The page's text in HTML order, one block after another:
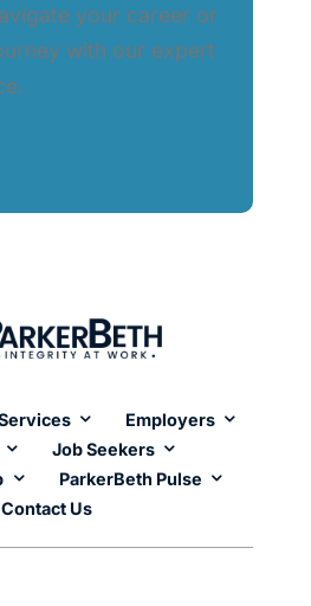
your career or
with our expert
Employers
Job Seekers
ParkerBeth Pulse
Contact Us